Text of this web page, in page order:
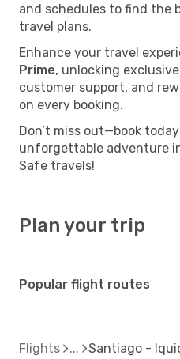
and schedules to find the
travel plans.
Enhance your travel
Prime, unlocking
customer support, and
on every booking.
Don’t miss out—book
unforgettable adventure
Safe travels!
Plan your trip
Popular flight routes
Flights Santiago -